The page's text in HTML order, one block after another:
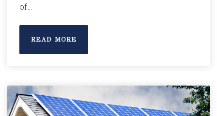
of…
READ MORE